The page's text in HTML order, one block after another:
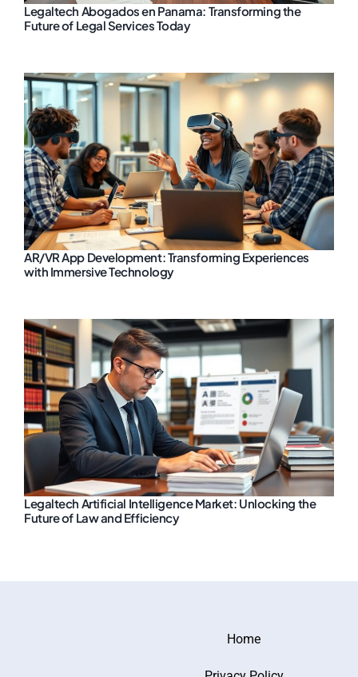
Legaltech Abogados en Panama: Transforming the
Future of Legal Services Today
AR/VR App Development: Transforming Experiences
with Immersive Technology
Legaltech Artificial Intelligence Market: Unlocking the
Future of Law and Efficiency
Home